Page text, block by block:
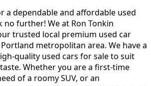
a dependable and affordable used
no further! We at Ron Tonkin
trusted local premium used car
metropolitan area. We have a
quality used cars for sale to suit
Whether you are a first-time
of a roomy SUV, or an